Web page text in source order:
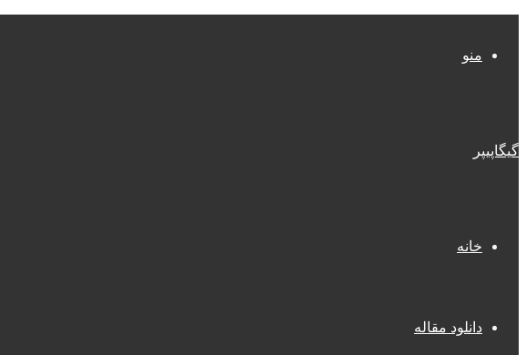
منو
گیگاپیپر
خانه
دانلود مقاله